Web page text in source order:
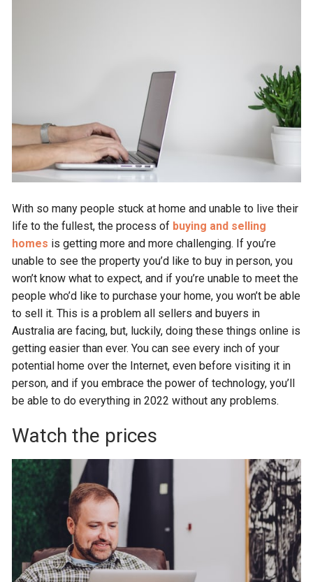
With so many people stuck at home and unable to live their
life to the fullest, the process of buying and selling
homes is getting more and more challenging. If you’re
unable to see the property you’d like to buy in person, you
won’t know what to expect, and if you’re unable to meet the
people who’d like to purchase your home, you won’t be able
to sell it. This is a problem all sellers and buyers in
Australia are facing, but, luckily, doing these things online is
getting easier than ever. You can see every inch of your
potential home over the Internet, even before visiting it in
person, and if you embrace the power of technology, you’ll
be able to do everything in 2022 without any problems.
Watch the prices